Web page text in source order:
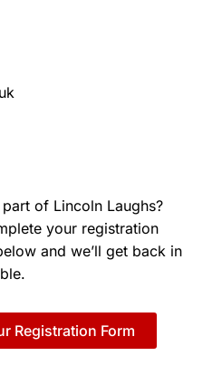
of Lincoln Laughs?
your registration
and we’ll get back in
Registration Form